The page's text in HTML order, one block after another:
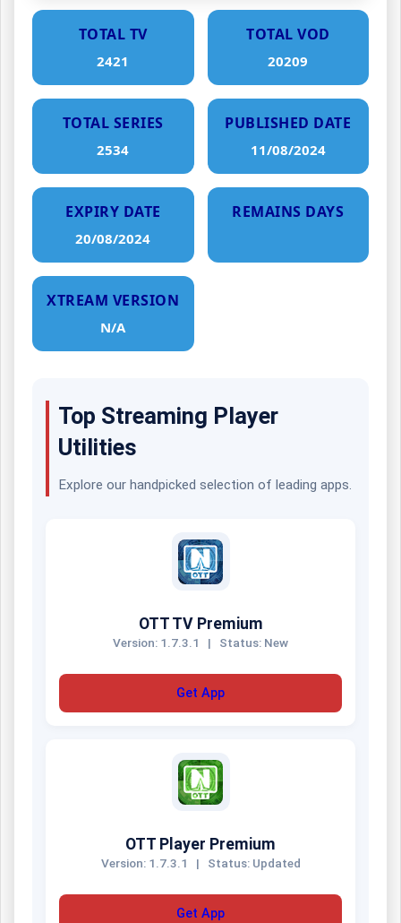
TOTAL TV
2421
TOTAL VOD
20209
TOTAL SERIES
2534
PUBLISHED DATE
11/08/2024
EXPIRY DATE
20/08/2024
REMAINS DAYS
XTREAM VERSION
N/A
Top Streaming Player
Utilities
Explore our handpicked selection of leading apps.
OTT TV Premium
Version: 1.7.3.1 | Status: New
Get App
OTT Player Premium
Version: 1.7.3.1 | Status: Updated
Get App